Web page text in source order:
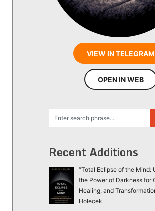
VIEW IN TELEGRAM
OPEN IN WEB
Recent Additions
“Total Eclipse of the Mind:
the Power of Darkness for
Healing, and
Holecek